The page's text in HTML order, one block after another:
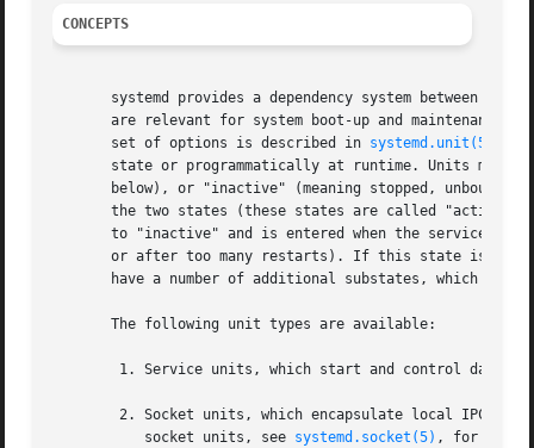
CONCEPTS
systemd provides a dependency system between
are relevant for system boot-up and maintenance.
       set of options is described in
systemd.unit(5)
state or programmatically at runtime. Units may
below), or "inactive" (meaning stopped, unbound,
the two states (these states are called
to "inactive" and is entered when the service
or after too many restarts). If this state is
have a number of additional substates, which are
       The following unit types are available:
1. Service units, which start and control
	2. Socket units, which encapsulate local IPC or network sockets in the system, useful for socket-based activation. For details about
	   socket units, see
systemd.socket(5) , for